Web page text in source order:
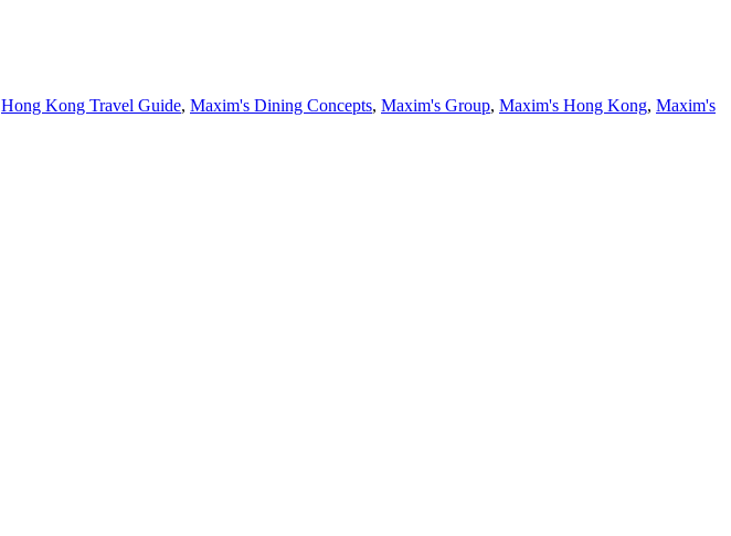
Hong Kong Travel Guide, Maxim's Dining Concepts, Maxim's Group, Maxim's Hong Kong, Maxim's